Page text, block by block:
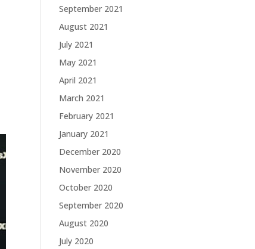
September 2021
August 2021
July 2021
May 2021
April 2021
March 2021
February 2021
January 2021
December 2020
November 2020
October 2020
September 2020
August 2020
July 2020